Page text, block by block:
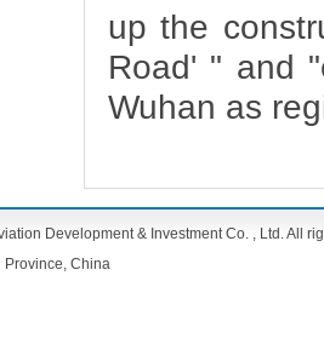
up the
Road' " and
Wuhan as
Development & Investment Co. , Ltd. All
Province, China